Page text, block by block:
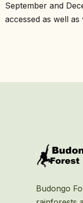
September and
accessed as well as
Budongo